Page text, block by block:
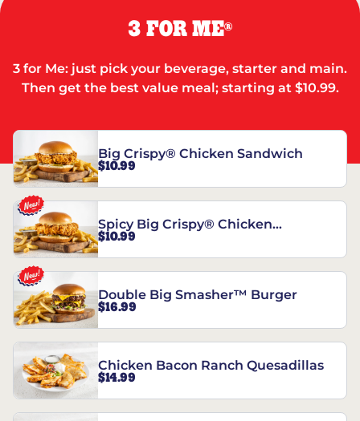
3 FOR ME®
3 for Me: just pick your beverage, starter and main.
Then get the best value meal; starting at $10.99.
Big Crispy® Chicken Sandwich
$10.99
Spicy Big Crispy® Chicken
Sandwich
$10.99
Double Big Smasher™ Burger
$16.99
Chicken Bacon Ranch Quesadillas
$14.99